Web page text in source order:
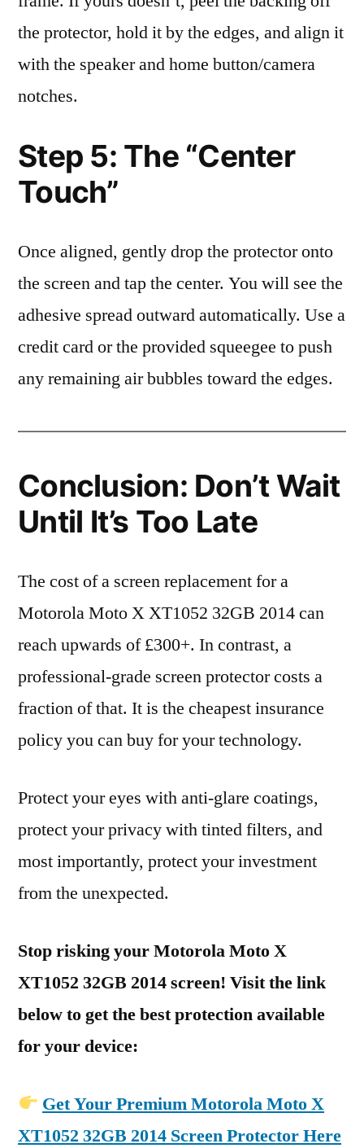
the protector, hold it by the edges, and align it
with the speaker and home button/camera
notches.
Step 5: The “Center
Touch”
Once aligned, gently drop the protector onto
the screen and tap the center. You will see the
adhesive spread outward automatically. Use a
credit card or the provided squeegee to push
any remaining air bubbles toward the edges.
Conclusion: Don’t Wait
Until It’s Too Late
The cost of a screen replacement for a
Motorola Moto X XT1052 32GB 2014 can
reach upwards of £300+. In contrast, a
professional-grade screen protector costs a
fraction of that. It is the cheapest insurance
policy you can buy for your technology.
Protect your eyes with anti-glare coatings,
protect your privacy with tinted filters, and
most importantly, protect your investment
from the unexpected.
Stop risking your Motorola Moto X
XT1052 32GB 2014 screen! Visit the link
below to get the best protection available
for your device:
Get Your Premium Motorola Moto X
XT1052 32GB 2014 Screen Protector Here